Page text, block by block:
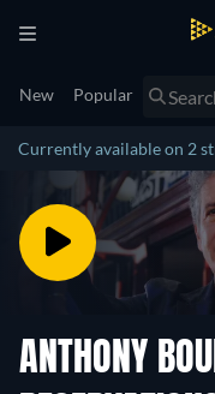
New Popular
Currently available on 2
ANTHONY